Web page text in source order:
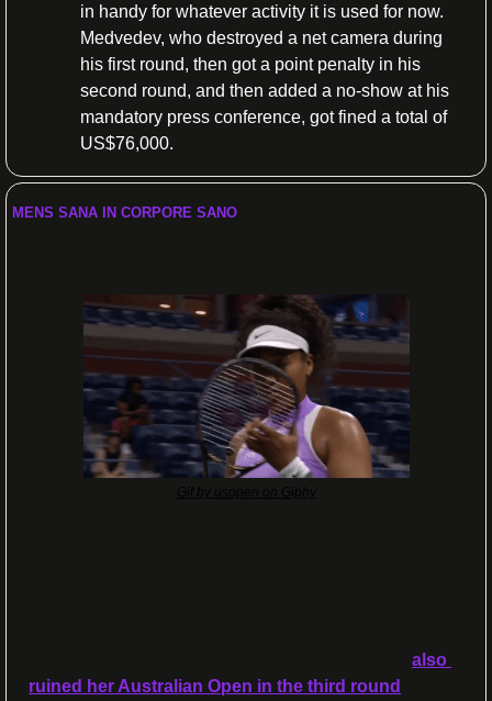
in handy for whatever activity it is used for now.
Medvedev, who destroyed a net camera during
his first round, then got a point penalty in his
second round, and then added a no-show at his
mandatory press conference, got fined a total of
US$76,000.
MENS SANA IN CORPORE SANO
also
ruined her Australian Open in the third round